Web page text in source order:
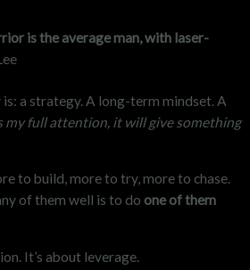
is the average man, with laser-
is: a strategy. A long-term mindset. A
my full attention, it will give something
to build, more to try, more to chase.
of them well is to do one of them
It’s about leverage.